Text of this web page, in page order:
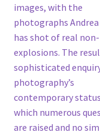
images, with the
photographs
has shot of real
explosions. The
sophisticated
photography’s
contemporary
which numerous
are raised and no